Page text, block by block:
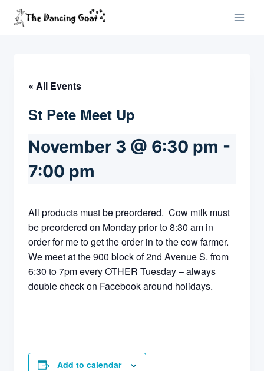
Skip
« All Events
St Pete Meet Up
November 3 @ 6:30 pm -
7:00 pm
All products must be preordered. Cow milk must
be preordered on Monday prior to 8:30 am in
order for me to get the order in to the cow farmer.
We meet at the 900 block of 2nd Avenue S. from
6:30 to 7pm every OTHER Tuesday – always
double check on Facebook around holidays.
Add to calendar